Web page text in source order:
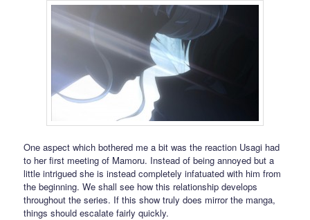
One aspect which bothered me a bit was the reaction Usagi had
to her first meeting of Mamoru. Instead of being annoyed but a
little intrigued she is instead completely infatuated with him from
the beginning. We shall see how this relationship develops
throughout the series. If this show truly does mirror the manga,
things should escalate fairly quickly.